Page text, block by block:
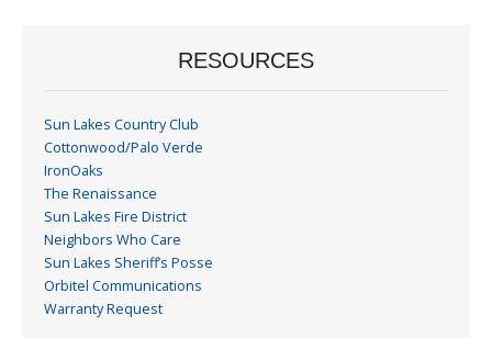
RESOURCES
Sun Lakes Country Club
Cottonwood/Palo Verde
IronOaks
The Renaissance
Sun Lakes Fire District
Neighbors Who Care
Sun Lakes Sheriff’s Posse
Orbitel Communications
Warranty Request